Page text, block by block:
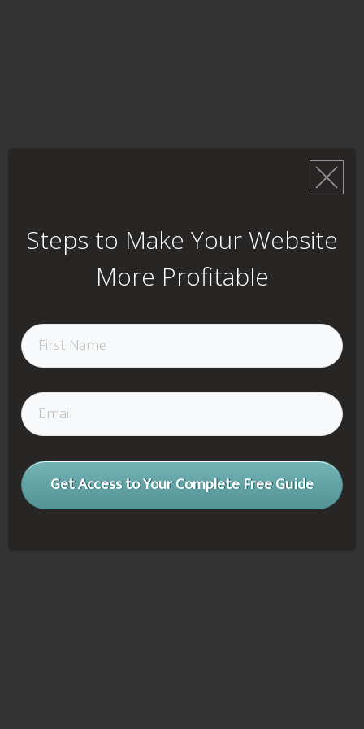
Steps to Make Your Website
More Profitable
Get Access to Your Complete Free Guide